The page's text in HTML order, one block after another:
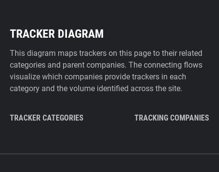
TRACKER DIAGRAM
This diagram maps trackers on this page to their related
categories and parent companies. The connecting flows
visualize which companies provide trackers in each
category and the volume identified across the site.
TRACKER CATEGORIES TRACKING COMPANIES